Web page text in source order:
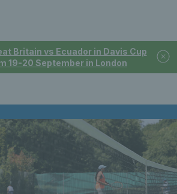
Britain vs Ecuador in Davis Cup
19-20 September in London